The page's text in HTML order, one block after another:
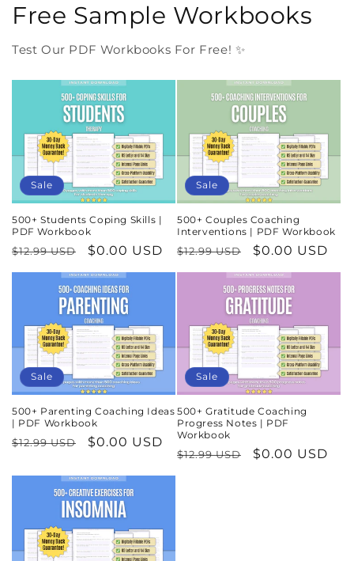
Free Sample Workbooks
Test Our PDF Workbooks For Free! ✨
Sale
500+ Students Coping Skills |
PDF Workbook
Regular
price
$12.99 USD
Sale
price
$0.00 USD
Sale
500+ Couples Coaching
Interventions | PDF Workbook
Regular
price
$12.99 USD
Sale
price
$0.00 USD
Sale
500+ Parenting Coaching Ideas
| PDF Workbook
Regular
$12.99 USD
Sale
$0.00 USD
Sale
500+ Gratitude Coaching
Progress Notes | PDF
Workbook
Regular
$12.99 USD
Sale
$0.00 USD